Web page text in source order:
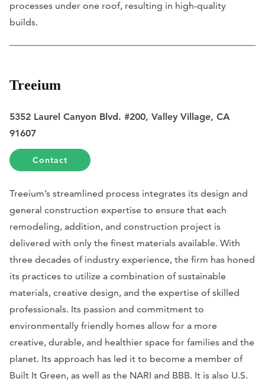
processes under one roof, resulting in high-quality
builds.
Treeium
5352 Laurel Canyon Blvd. #200, Valley Village, CA
91607
Contact
Treeium’s streamlined process integrates its design and
general construction expertise to ensure that each
remodeling, addition, and construction project is
delivered with only the finest materials available. With
three decades of industry experience, the firm has honed
its practices to utilize a combination of sustainable
materials, creative design, and the expertise of skilled
professionals. Its passion and commitment to
environmentally friendly homes allow for a more
creative, durable, and healthier space for families and the
planet. Its approach has led it to become a member of
Built It Green, as well as the NARI and BBB. It is also U.S.